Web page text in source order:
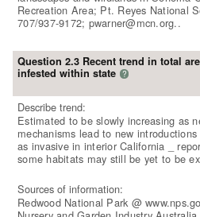
Recreation Area; Pt. Reyes National
707/937-9172; pwarner@mcn.org..
Question 2.3 Recent trend in total
infested within state ?
Describe trend:
Estimated to be slowly increasing as
mechanisms lead to new
as invasive in interior California _
some habitats may still be yet to be
Sources of information:
Redwood National Park @